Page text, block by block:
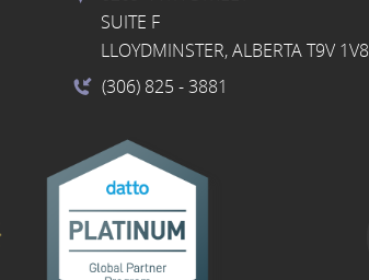
SUITE F
LLOYDMINSTER, ALBERTA T9V 1V8
(306) 825 - 3881